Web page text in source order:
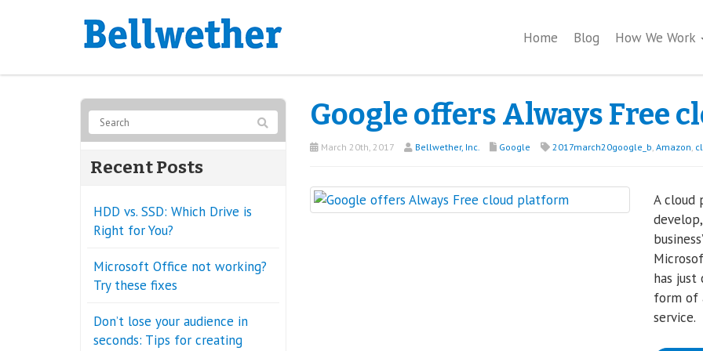
Home Blog How We Work
Google offers Always Free
March 20th, 2017 Bellwether, Inc. Google 2017march20google_b, Amazon,
A cloud
has
form of
service.
Recent Posts
HDD vs. SSD: Which Drive is
Right for You?
Microsoft Office not working?
Try these fixes
Don’t lose your audience in
seconds: Tips for creating